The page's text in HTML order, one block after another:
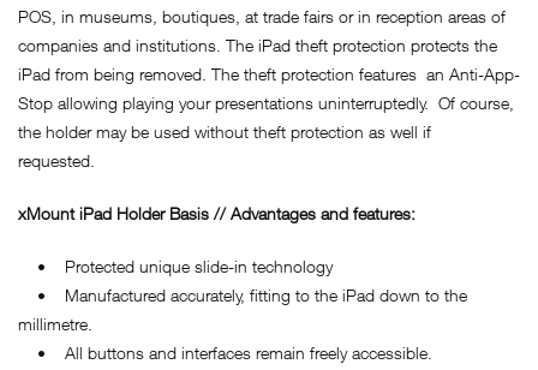
POS, in museums, boutiques, at trade fairs or in reception areas of
companies and institutions. The iPad theft protection protects the
iPad from being removed. The theft protection features an Anti-App-
Stop allowing playing your presentations uninterruptedly. Of course,
the holder may be used without theft protection as well if
requested.
xMount iPad Holder Basis // Advantages and features:
• Protected unique slide-in technology
• Manufactured accurately, fitting to the iPad down to the
millimetre.
• All buttons and interfaces remain freely accessible.